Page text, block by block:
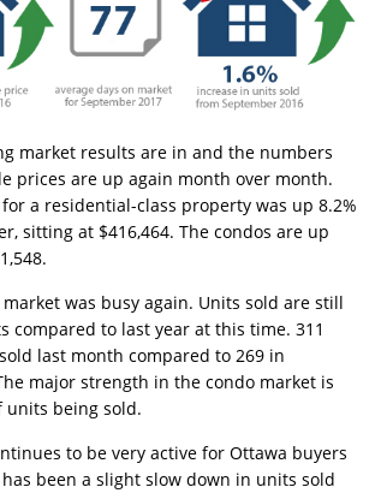
market results are in and the numbers
prices are up again month over month.
a residential-class property was up 8.2%
sitting at $416,464. The condos are up
was busy again. Units sold are still
compared to last year at this time. 311
last month compared to 269 in
major strength in the condo market is
being sold.
to be very active for Ottawa buyers
been a slight slow down in units sold